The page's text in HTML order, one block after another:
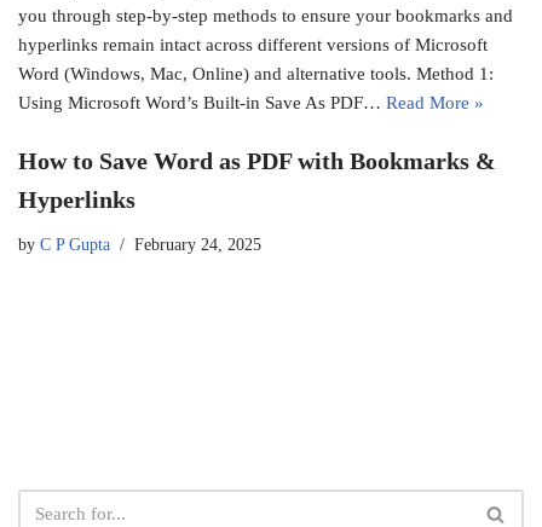
you through step-by-step methods to ensure your bookmarks and
hyperlinks remain intact across different versions of Microsoft
Word (Windows, Mac, Online) and alternative tools. Method 1:
Using Microsoft Word’s Built-in Save As PDF… Read More »
How to Save Word as PDF with Bookmarks &
Hyperlinks
by C P Gupta February 24, 2025